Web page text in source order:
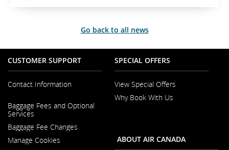
Go back to all news
CUSTOMER SUPPORT
Contact Information
in
a
New
Window
Baggage Fees and Optional
Services
Baggage Fee Changes
Manage Cookies
SPECIAL OFFERS
View Special Offers
Why Book With Us
New
Window
ABOUT AIR CANADA